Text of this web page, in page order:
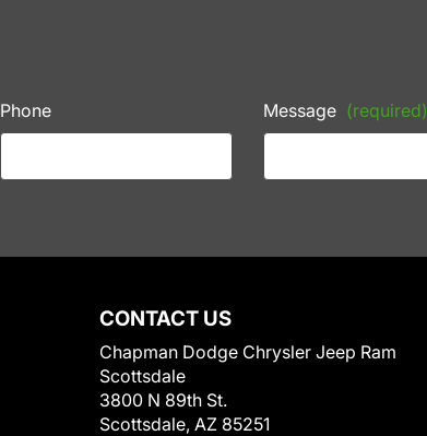
Phone Message (required)
CONTACT US
Chapman Dodge Chrysler Jeep Ram
Scottsdale
3800 N 89th St.
Scottsdale, AZ 85251